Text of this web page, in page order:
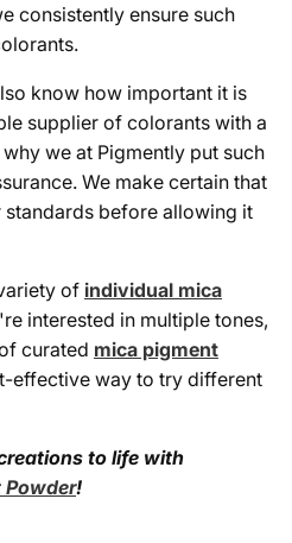
consistently ensure such
know how important it is
supplier of colorants with a
we at Pigmently put such
We make certain that
before allowing it
of individual mica
interested in multiple tones,
curated mica pigment
effective way to try different
to life with
Powder!